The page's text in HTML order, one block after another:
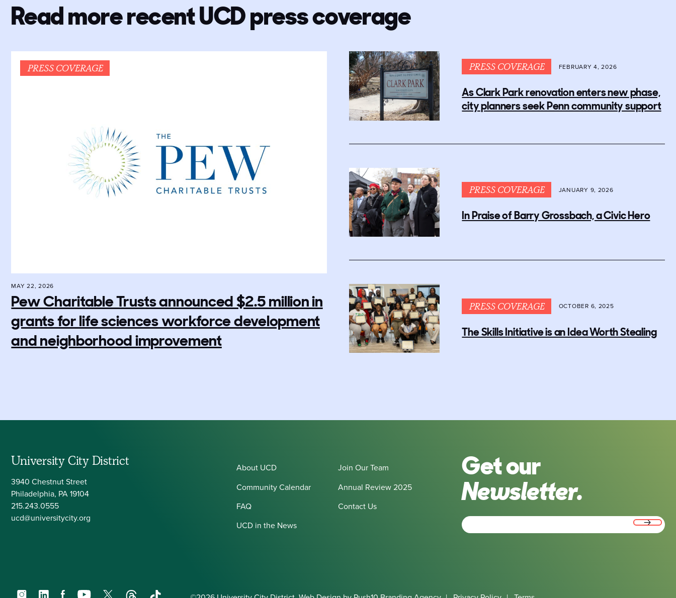
Read more recent UCD press coverage
PRESS COVERAGE
MAY 22, 2026
Pew Charitable Trusts announced $2.5 million in
grants for life sciences workforce development
and neighborhood improvement
PRESS COVERAGE FEBRUARY 4, 2026
As Clark Park renovation enters new phase,
city planners seek Penn community support
PRESS COVERAGE JANUARY 9, 2026
In Praise of Barry Grossbach, a Civic Hero
PRESS COVERAGE OCTOBER 6, 2025
The Skills Initiative is an Idea Worth Stealing
University City District
3940 Chestnut Street
Philadelphia, PA 19104
215.243.0555
ucd@universitycity.org
About UCD
Join Our Team
Community Calendar
Annual Review 2025
FAQ
Contact Us
UCD in the News
Get our
Newsletter.
InstagramLinkedInFacebookYouTube
X ThreadsTikTok